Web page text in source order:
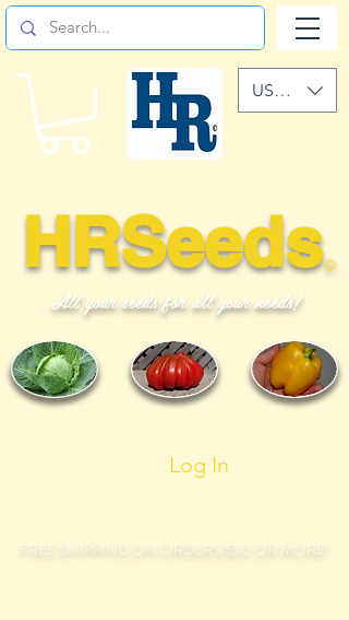
©
HRSeeds
All your seeds for all your needs!
USD ($)
FREE SHIPPING ON ORDERS $50 OR MORE!
Log In